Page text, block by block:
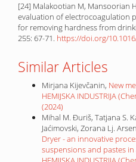
[24] Malakootian M, Mansoorian
evaluation of electrocoagulation
for removing hardness from
255: 67-71. https://doi.org/
Similar Articles
Mirjana Kijevčanin, New
HEMIJSKA INDUSTRIJA
(2024)
Mihal M. Đuriš, Tatjana S.
Jaćimovski, Zorana Lj.
Dryer - an innovative
suspensions and pastes